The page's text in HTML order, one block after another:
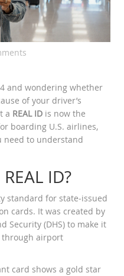
and wondering whether
of your driver’s
a REAL ID is now the
boarding U.S. airlines,
need to understand
ID?
standard for state‑issued
cards. It was created by
Security (DHS) to make it
through airport
card shows a gold star